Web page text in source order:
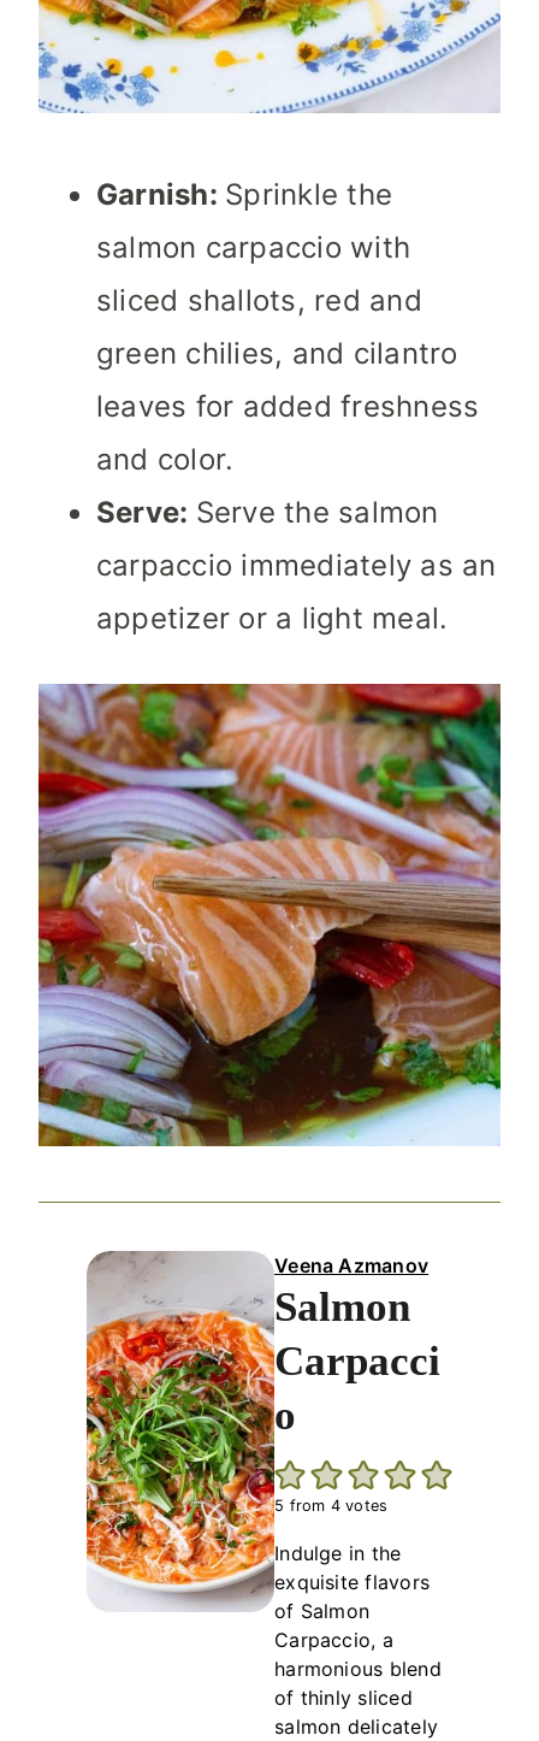
Garnish: Sprinkle the
salmon carpaccio with
sliced shallots, red and
green chilies, and cilantro
leaves for added freshness
and color.
Serve: Serve the salmon
carpaccio immediately as an
appetizer or a light meal.
Veena Azmanov
Salmon
Carpacci
o
5 from 4 votes
Indulge in the
exquisite flavors
of Salmon
Carpaccio, a
harmonious blend
of thinly sliced
salmon delicately